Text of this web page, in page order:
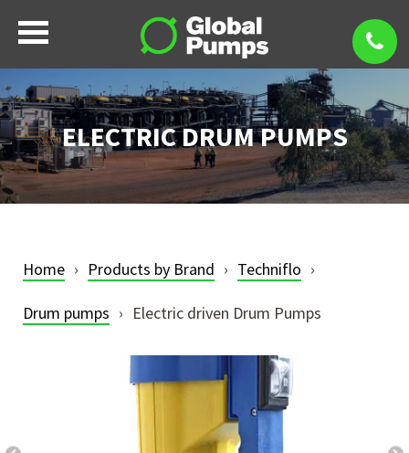
ELECTRIC DRUM PUMPS
Home Products by Brand Techniflo
Drum pumps Electric driven Drum Pumps